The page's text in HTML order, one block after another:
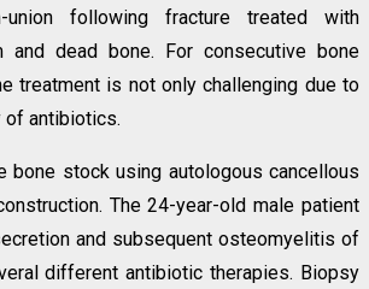
following fracture treated with
dead bone. For consecutive bone
treatment is not only challenging due to
of antibiotics.
stock using autologous cancellous
The 24-year-old male patient
and subsequent osteomyelitis of
different antibiotic therapies. Biopsy